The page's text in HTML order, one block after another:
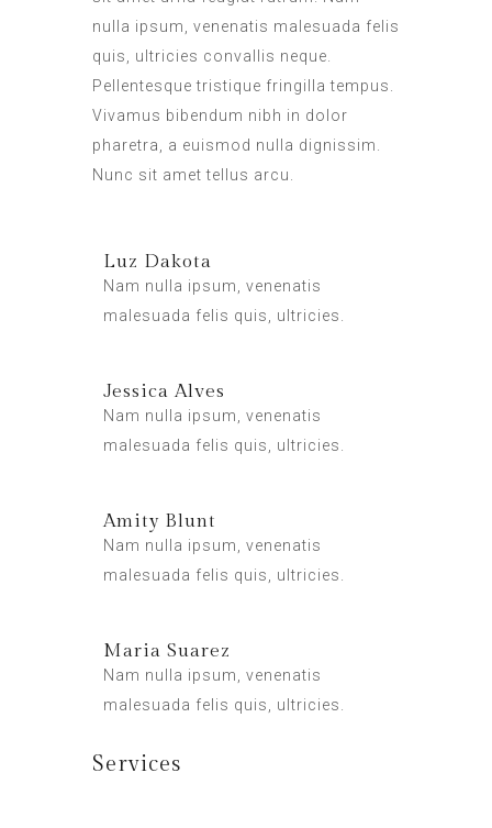
nulla ipsum, venenatis malesuada felis
quis, ultricies convallis neque.
Pellentesque tristique fringilla tempus.
Vivamus bibendum nibh in dolor
pharetra, a euismod nulla dignissim.
Nunc sit amet tellus arcu.
Luz Dakota
Nam nulla ipsum, venenatis
malesuada felis quis, ultricies.
Jessica Alves
Nam nulla ipsum, venenatis
malesuada felis quis, ultricies.
Amity Blunt
Nam nulla ipsum, venenatis
malesuada felis quis, ultricies.
Maria Suarez
Nam nulla ipsum, venenatis
malesuada felis quis, ultricies.
Services